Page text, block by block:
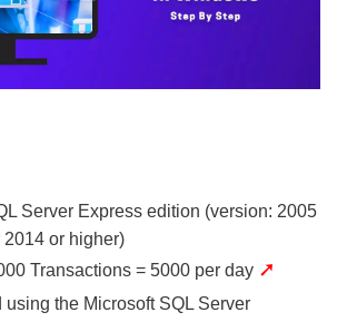
Server Express edition (version: 2005
or higher)
Transactions = 5000 per day ➚
using the Microsoft SQL Server